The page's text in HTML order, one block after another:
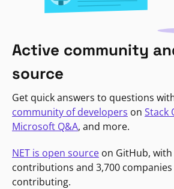
Active community
source
Get quick answers to questions
community of developers on Stack
Microsoft Q&A, and more.
NET is open source on GitHub,
contributions and 3,700
contributing.